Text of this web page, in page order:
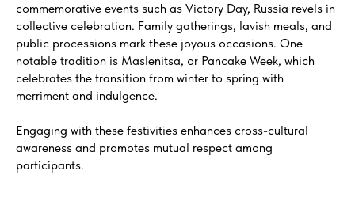
commemorative events such as Victory Day, Russia revels in
collective celebration. Family gatherings, lavish meals, and
public processions mark these joyous occasions. One
notable tradition is Maslenitsa, or Pancake Week, which
celebrates the transition from winter to spring with
merriment and indulgence.
Engaging with these festivities enhances cross-cultural
awareness and promotes mutual respect among
participants.